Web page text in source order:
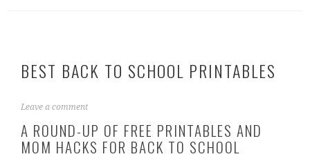
BEST BACK TO SCHOOL PRINTABLES
J
l
y
Leave a comment
A ROUND-UP OF FREE PRINTABLES AND
MOM HACKS FOR BACK TO SCHOOL